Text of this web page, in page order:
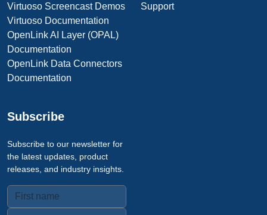
Virtuoso Screencast Demos
Virtuoso Documentation
OpenLink AI Layer (OPAL)
Documentation
OpenLink Data Connectors
Documentation
Support
Subscribe
Subscribe to our newsletter for
the latest updates, product
releases, and industry insights.